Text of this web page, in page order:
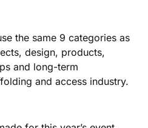
the same 9 categories as
design, products,
and long-term
and access industry.